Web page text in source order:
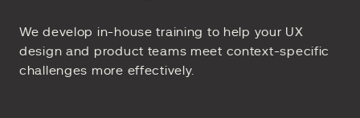
We develop in-house training to help your UX
design and product teams meet context-specific
challenges more effectively.